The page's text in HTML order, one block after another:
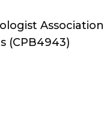
Association
(CPB4943)